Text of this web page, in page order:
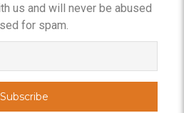
us and will never be abused
for spam.